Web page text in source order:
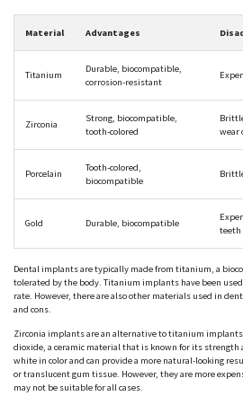
Material Advantages
Titanium
Durable, biocompatible,
corrosion-resistant
Zirconia
Strong, biocompatible,
tooth-colored
wear
Porcelain
Tooth-colored,
biocompatible
Gold Durable, biocompatible
teeth
Dental implants are typically made from titanium, a
tolerated by the body. Titanium implants have been used
rate. However, there are also other materials used in
and cons.
Zirconia implants are an alternative to titanium
dioxide, a ceramic material that is known for its
white in color and can provide a more natural-looking
or translucent gum tissue. However, they are more
may not be suitable for all cases.